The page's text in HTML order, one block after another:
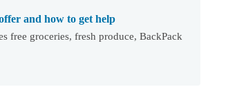
and how to get help
free groceries, fresh produce, BackPack